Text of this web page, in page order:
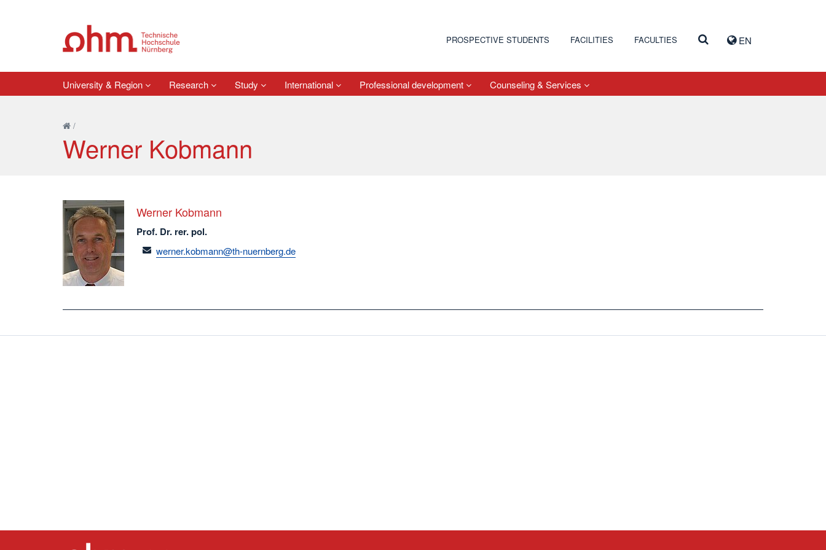
EN
PROSPECTIVE STUDENTS FACILITIES FACULTIES
University & Region Research Study International Professional development Counseling & Services
/
Werner Kobmann
Werner Kobmann
Prof. Dr. rer. pol.
email
werner.kobmann@th-nuernberg.de